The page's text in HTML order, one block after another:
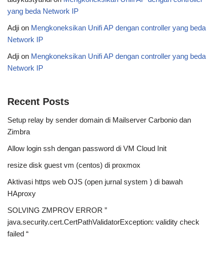
yang beda Network IP
Adji on Mengkoneksikan Unifi AP dengan controller yang beda
Network IP
Adji on Mengkoneksikan Unifi AP dengan controller yang beda
Network IP
Recent Posts
Setup relay by sender domain di Mailserver Carbonio dan
Zimbra
Allow login ssh dengan password di VM Cloud Init
resize disk guest vm (centos) di proxmox
Aktivasi https web OJS (open jurnal system ) di bawah
HAproxy
SOLVING ZMPROV ERROR ”
java.security.cert.CertPathValidatorException: validity check
failed “